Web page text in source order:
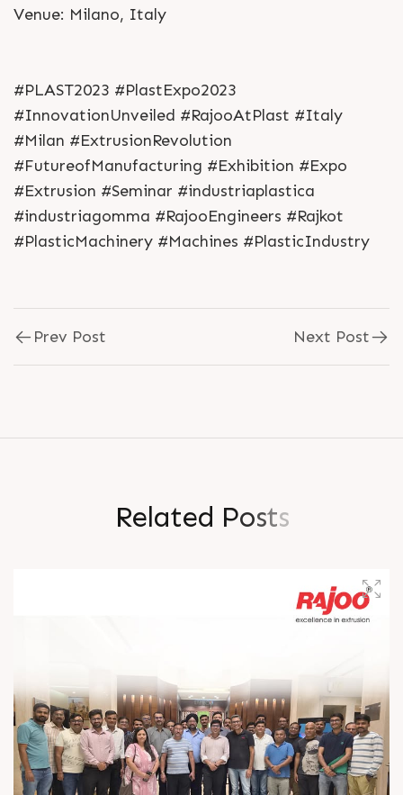
Venue: Milano, Italy
#PLAST2023 #PlastExpo2023
#InnovationUnveiled #RajooAtPlast #Italy
#Milan #ExtrusionRevolution
#FutureofManufacturing #Exhibition #Expo
#Extrusion #Seminar #industriaplastica
#industriagomma #RajooEngineers #Rajkot
#PlasticMachinery #Machines #PlasticIndustry
Prev Post Next Post
Related Posts